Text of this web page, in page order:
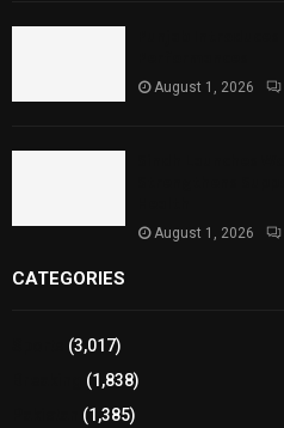
August 1, 2026
August 1, 2026
CATEGORIES
(3,017)
(1,838)
(1,385)